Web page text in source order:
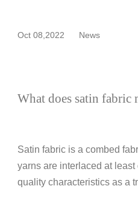
Oct 08,2022 News
What does satin fabric
Satin fabric is a combed
yarns are interlaced at
quality characteristics as a